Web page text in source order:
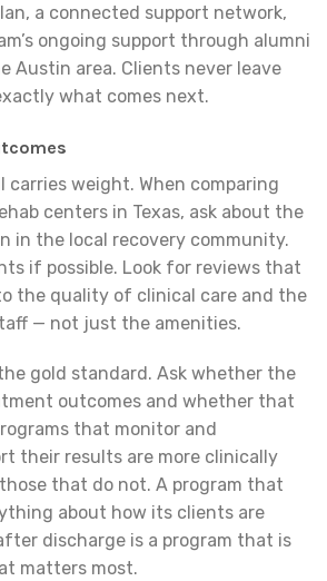
a connected support network,
ongoing support through alumni
Austin area. Clients never leave
what comes next.
carries weight. When comparing
centers in Texas, ask about the
in the local recovery community.
if possible. Look for reviews that
the quality of clinical care and the
— not just the amenities.
gold standard. Ask whether the
outcomes and whether that
that monitor and
their results are more clinically
that do not. A program that
about how its clients are
discharge is a program that is
matters most.